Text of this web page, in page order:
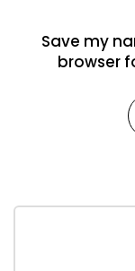
Save my
browser